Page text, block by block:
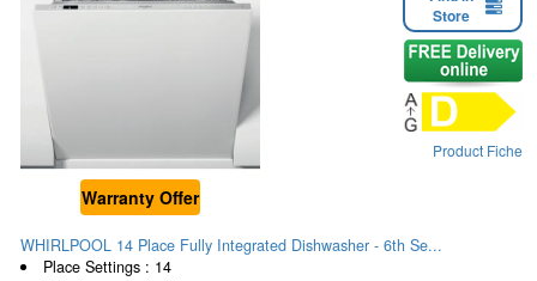
Warranty Offer
Store
Product Fiche
WHIRLPOOL 14 Place Fully Integrated Dishwasher - 6th Se...
Place Settings : 14